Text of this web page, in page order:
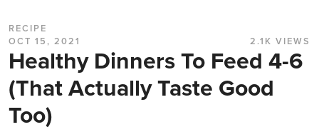
RECIPE
OCT 15, 2021
2.1K VIEWS
Healthy Dinners To Feed 4-6
(That Actually Taste Good
Too)